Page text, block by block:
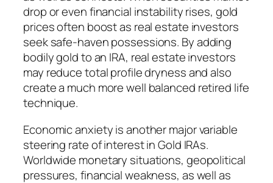
drop or even financial instability rises, gold
prices often boost as real estate investors
seek safe-haven possessions. By adding
bodily gold to an IRA, real estate investors
may reduce total profile dryness and also
create a much more well balanced retired life
technique.
Economic anxiety is another major variable
steering rate of interest in Gold IRAs.
Worldwide monetary situations, geopolitical
pressures, financial weakness, as well as